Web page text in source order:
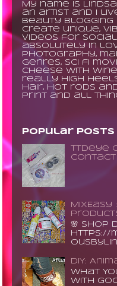
My name is
an artist and I
beauty blogging
create unique,
videos for social
absolutely in
photography,
genres, sci fi
cheese with
really high
hair, hot rods
print and all
Popular Posts
Contact
MixEasy
🌸 Shop
https://
DIY:
What
with